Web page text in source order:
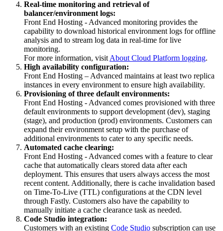
Real-time monitoring and retrieval of
balancer/environment logs:
Front End Hosting - Advanced monitoring provides the
capability to download historical environment logs for offline
analysis and to stream log data in real-time for live
monitoring.
For more information, visitAbout Cloud Platform logging.
High availability configuration:
Front End Hosting – Advanced maintains at least two replica
instances in every environment to ensure high availability.
Provisioning of three default environments:
Front End Hosting - Advanced comes provisioned with three
default environments to support development (dev), staging
(stage), and production (prod) environments. Customers can
expand their environment setup with the purchase of
additional environments to cater to any specific needs.
Automated cache clearing:
Front End Hosting - Advanced comes with a feature to clear
cache that automatically clears stored data after each
deployment. This ensures that users always access the most
recent content. Additionally, there is cache invalidation based
on Time-To-Live (TTL) configurations at the CDN level
through Fastly. Customers also have the capability to
manually initiate a cache clearance task as needed.
Code Studio integration:
Customers with an existing Code Studio subscription can use